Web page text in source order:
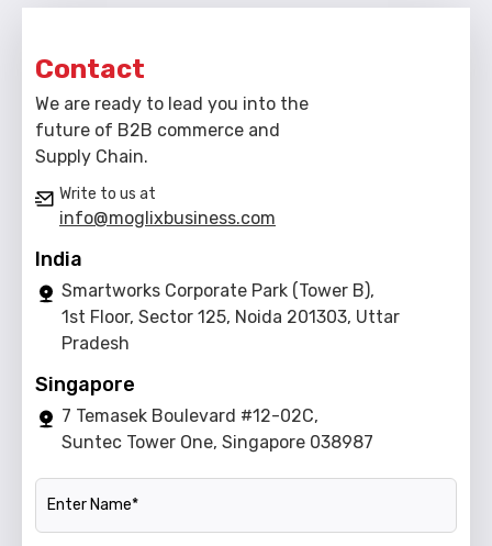
Contact
We are ready to lead you into the
future of B2B commerce and
Supply Chain.
Write to us at
info@moglixbusiness.com
India
Smartworks Corporate Park (Tower B),
1st Floor, Sector 125, Noida 201303, Uttar
Pradesh
Singapore
7 Temasek Boulevard #12-02C,
Suntec Tower One, Singapore 038987
Name